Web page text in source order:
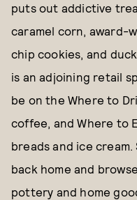
puts out addictive
caramel corn, award-
chip cookies, and
is an adjoining retail
be on the Where to
coffee, and Where to
breads and ice
back home and
pottery and home